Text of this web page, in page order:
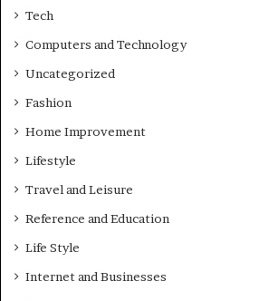
Tech
Computers and Technology
Uncategorized
Fashion
Home Improvement
Lifestyle
Travel and Leisure
Reference and Education
Life Style
Internet and Businesses